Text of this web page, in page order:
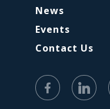
News
Events
Contact Us